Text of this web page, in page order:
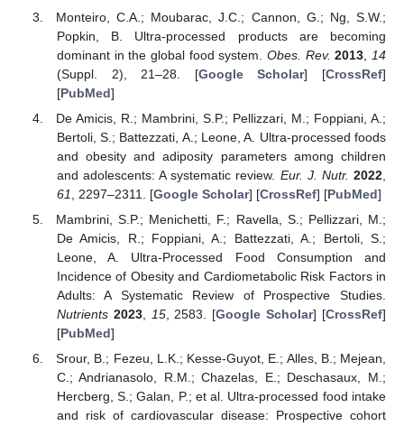
Monteiro, C.A.; Moubarac, J.C.; Cannon, G.; Ng, S.W.;
Popkin, B. Ultra-processed products are becoming
dominant in the global food system. Obes. Rev. 2013
14
(Suppl. 2), 21–28. [Google Scholar] [CrossRef]
[PubMed]
De Amicis, R.; Mambrini, S.P.; Pellizzari, M.; Foppiani, A.;
Bertoli, S.; Battezzati, A.; Leone, A. Ultra-processed foods
and obesity and adiposity parameters among children
and adolescents: A systematic review. Eur. J. Nutr. 2022,
61, 2297–2311. [Google Scholar] [CrossRef] [PubMed]
Mambrini, S.P.; Menichetti, F.; Ravella, S.; Pellizzari, M.;
De Amicis, R.; Foppiani, A.; Battezzati, A.; Bertoli, S.;
Leone, A. Ultra-Processed Food Consumption and
Incidence of Obesity and Cardiometabolic Risk Factors in
Adults: A Systematic Review of Prospective Studies.
Nutrients 2023, 15, 2583. [Google Scholar] [CrossRef]
[PubMed]
Srour, B.; Fezeu, L.K.; Kesse-Guyot, E.; Alles, B.; Mejean,
C.; Andrianasolo, R.M.; Chazelas, E.; Deschasaux, M.;
Hercberg, S.; Galan, P.; et al. Ultra-processed food intake
and risk of cardiovascular disease: Prospective cohort